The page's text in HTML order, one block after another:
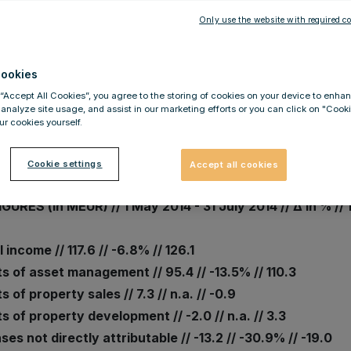
confirms
solid operational
by FX-related
(in MEUR) // 1 May 2014 - 31 July 2014 // Δ in % //
income // 117.6 // -6.8% // 126.1
of asset management // 95.4 // -13.5% // 110.3
of property sales // 7.3 // n.a. // -0.9
of property development // -2.0 // n.a. // 3.3
not directly attributable // -13.2 // -30.9% // -19.0
All Cookies”, you agree to the storing of cookies on your device to
site usage, and assist in our marketing efforts or you can click on
cookies yourself.
Cookie settings Accept all cookies
Only use the website with required